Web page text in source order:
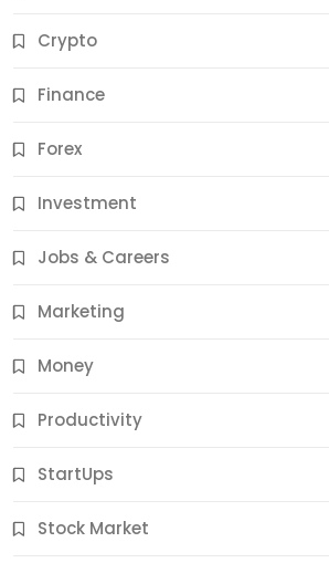
Crypto
Finance
Forex
Investment
Jobs & Careers
Marketing
Money
Productivity
StartUps
Stock Market
Jobs & Careers
11 Best Career Coaching